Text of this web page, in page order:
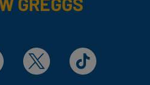
X TikTok